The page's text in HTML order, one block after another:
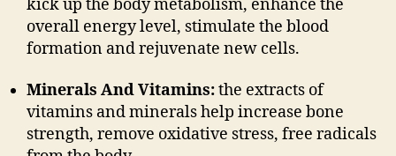
kick up the body metabolism, enhance the
overall energy level, stimulate the blood
formation and rejuvenate new cells.
Minerals And Vitamins:the extracts of
vitamins and minerals help increase bone
strength, remove oxidative stress, free radicals